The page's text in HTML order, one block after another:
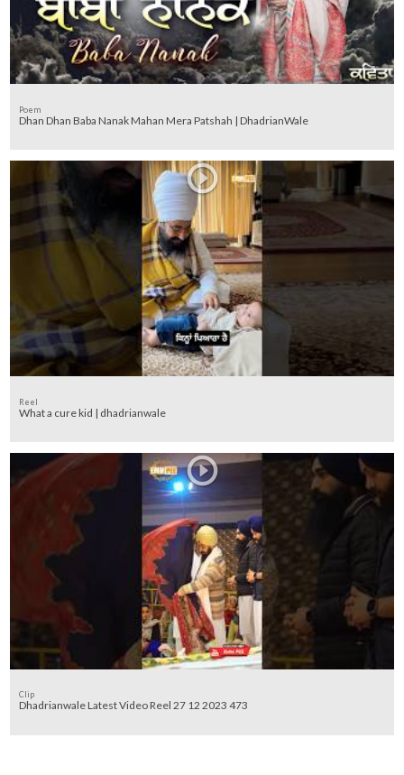
Poem
Dhan Dhan Baba Nanak Mahan Mera Patshah | DhadrianWale
Reel
What a cure kid | dhadrianwale
Clip
Dhadrianwale Latest Video Reel 27 12 2023 473